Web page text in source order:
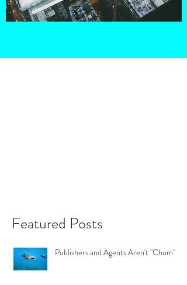
Featured Posts
Publishers and Agents Aren't "Chum"